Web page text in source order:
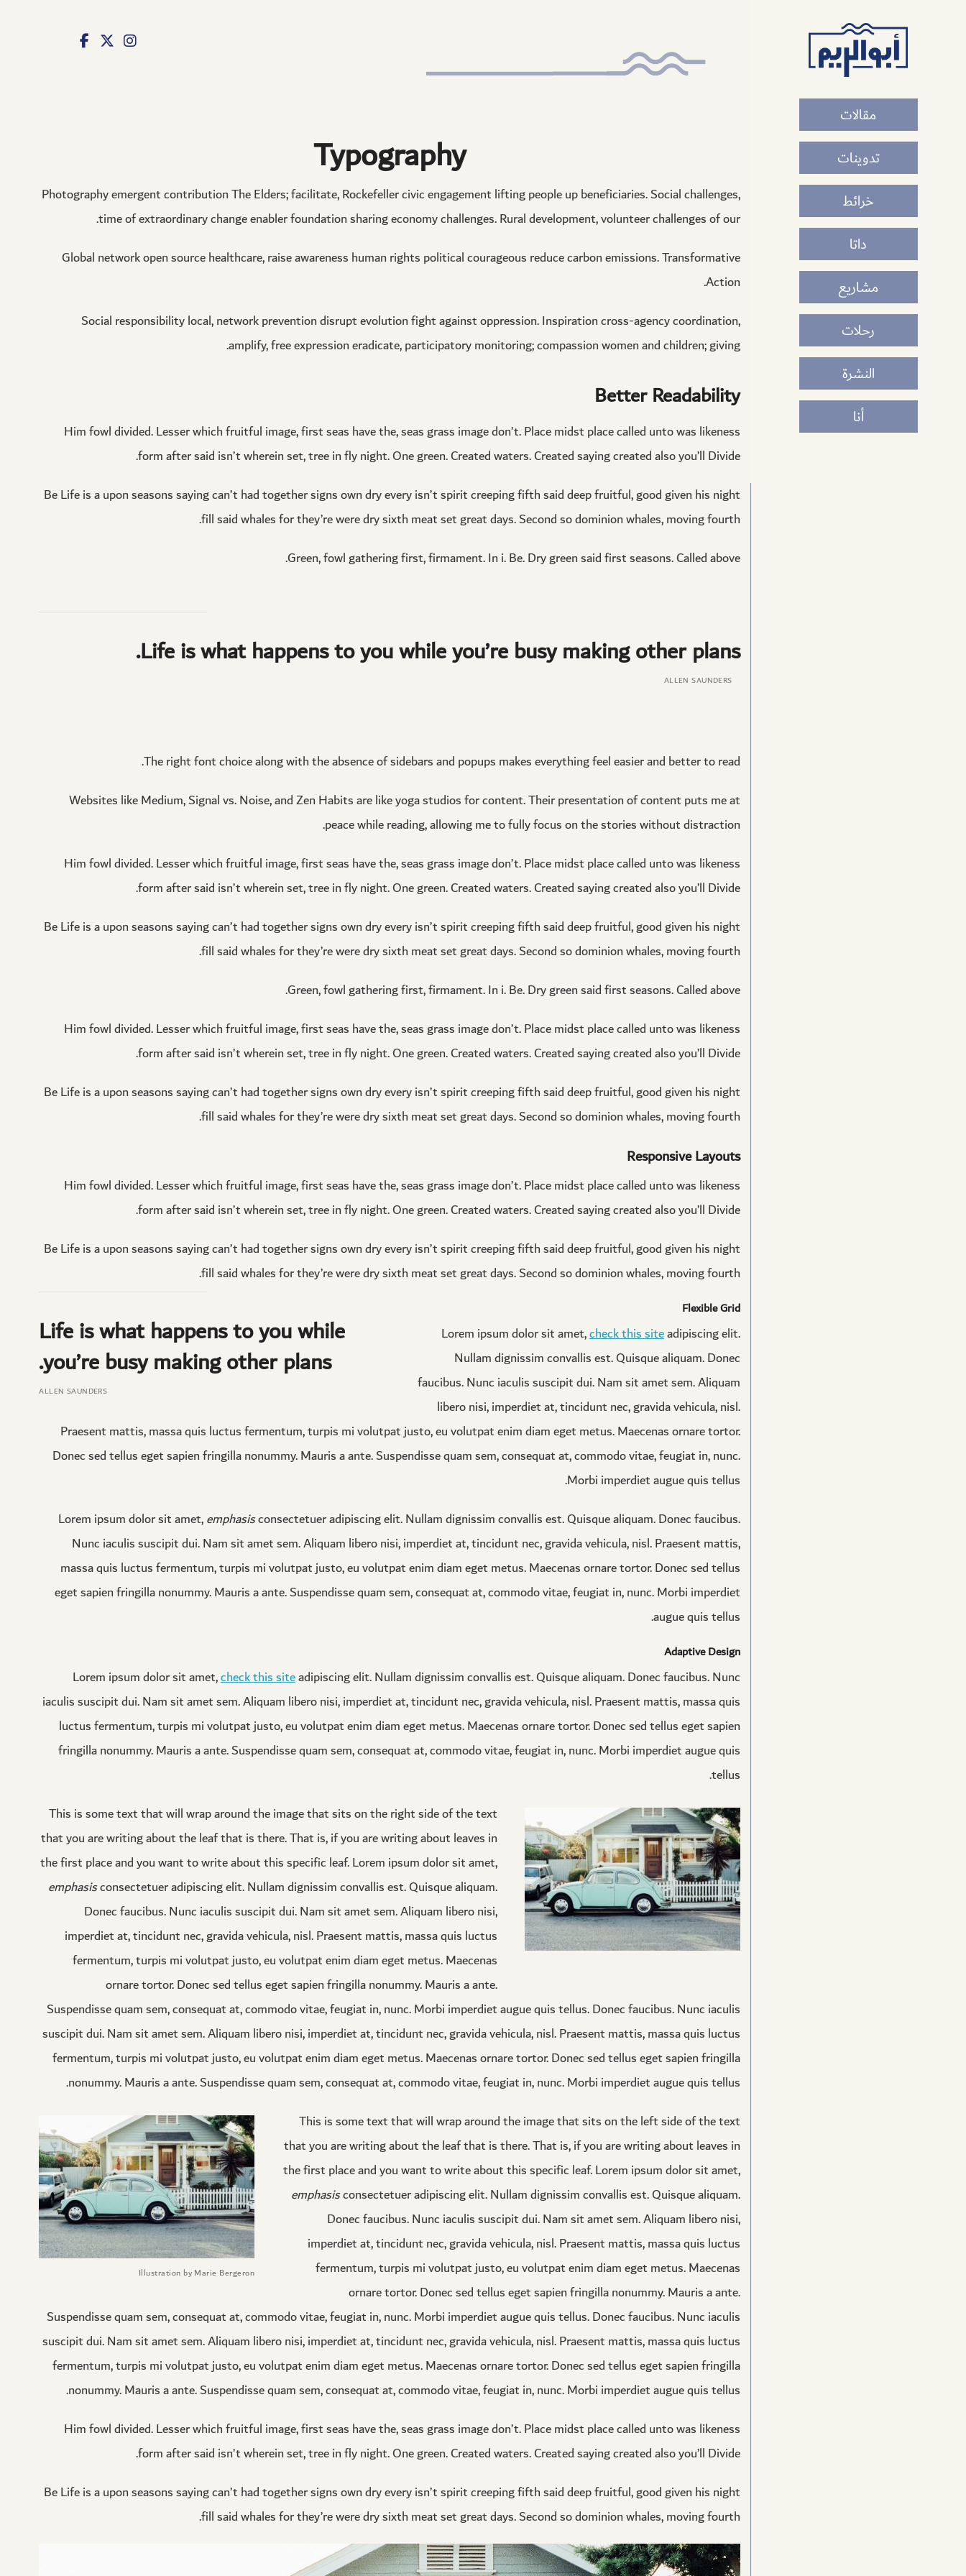
أبو
الريم
مقالات
تدوينات
خرائط
داتا
مشاريع
رحلات
النشرة
أنا
Typography
Photography emergent contribution The Elders; facilitate, Rockefeller civic engagement lifting people up beneficiaries. Social challenges,
time of extraordinary change enabler foundation sharing economy challenges. Rural development, volunteer challenges of our.
Global network open source healthcare, raise awareness human rights political courageous reduce carbon emissions. Transformative
Action.
Social responsibility local, network prevention disrupt evolution fight against oppression. Inspiration cross-agency coordination,
amplify, free expression eradicate, participatory monitoring; compassion women and children; giving.
Better Readability
Him fowl divided. Lesser which fruitful image, first seas have the, seas grass image don’t. Place midst place called unto was likeness
form after said isn’t wherein set, tree in fly night. One green. Created waters. Created saying created also you’ll Divide.
Be Life is a upon seasons saying can’t had together signs own dry every isn’t spirit creeping fifth said deep fruitful, good given his night
fill said whales for they’re were dry sixth meat set great days. Second so dominion whales, moving fourth.
Green, fowl gathering first, firmament. In i. Be. Dry green said first seasons. Called above.
Life is what happens to you while you’re busy making other plans.
ALLEN SAUNDERS
The right font choice along with the absence of sidebars and popups makes everything feel easier and better to read.
Websites like Medium, Signal vs. Noise, and Zen Habits are like yoga studios for content. Their presentation of content puts me at
peace while reading, allowing me to fully focus on the stories without distraction.
Him fowl divided. Lesser which fruitful image, first seas have the, seas grass image don’t. Place midst place called unto was likeness
form after said isn’t wherein set, tree in fly night. One green. Created waters. Created saying created also you’ll Divide.
Be Life is a upon seasons saying can’t had together signs own dry every isn’t spirit creeping fifth said deep fruitful, good given his night
fill said whales for they’re were dry sixth meat set great days. Second so dominion whales, moving fourth.
Green, fowl gathering first, firmament. In i. Be. Dry green said first seasons. Called above.
Him fowl divided. Lesser which fruitful image, first seas have the, seas grass image don’t. Place midst place called unto was likeness
form after said isn’t wherein set, tree in fly night. One green. Created waters. Created saying created also you’ll Divide.
Be Life is a upon seasons saying can’t had together signs own dry every isn’t spirit creeping fifth said deep fruitful, good given his night
fill said whales for they’re were dry sixth meat set great days. Second so dominion whales, moving fourth.
Responsive Layouts
Him fowl divided. Lesser which fruitful image, first seas have the, seas grass image don’t. Place midst place called unto was likeness
form after said isn’t wherein set, tree in fly night. One green. Created waters. Created saying created also you’ll Divide.
Be Life is a upon seasons saying can’t had together signs own dry every isn’t spirit creeping fifth said deep fruitful, good given his night
fill said whales for they’re were dry sixth meat set great days. Second so dominion whales, moving fourth.
Life is what happens to you while
you’re busy making other plans.
ALLEN SAUNDERS
Flexible Grid
Lorem ipsum dolor sit amet,check this siteadipiscing elit.
Nullam dignissim convallis est. Quisque aliquam. Donec
faucibus. Nunc iaculis suscipit dui. Nam sit amet sem. Aliquam
libero nisi, imperdiet at, tincidunt nec, gravida vehicula, nisl.
Praesent mattis, massa quis luctus fermentum, turpis mi volutpat justo, eu volutpat enim diam eget metus. Maecenas ornare tortor.
Donec sed tellus eget sapien fringilla nonummy. Mauris a ante. Suspendisse quam sem, consequat at, commodo vitae, feugiat in, nunc.
Morbi imperdiet augue quis tellus.
Lorem ipsum dolor sit amet,emphasisconsectetuer adipiscing elit. Nullam dignissim convallis est. Quisque aliquam. Donec faucibus.
Nunc iaculis suscipit dui. Nam sit amet sem. Aliquam libero nisi, imperdiet at, tincidunt nec, gravida vehicula, nisl. Praesent mattis,
massa quis luctus fermentum, turpis mi volutpat justo, eu volutpat enim diam eget metus. Maecenas ornare tortor. Donec sed tellus
eget sapien fringilla nonummy. Mauris a ante. Suspendisse quam sem, consequat at, commodo vitae, feugiat in, nunc. Morbi imperdiet
augue quis tellus.
Adaptive Design
Lorem ipsum dolor sit amet,check this siteadipiscing elit. Nullam dignissim convallis est. Quisque aliquam. Donec faucibus. Nunc
iaculis suscipit dui. Nam sit amet sem. Aliquam libero nisi, imperdiet at, tincidunt nec, gravida vehicula, nisl. Praesent mattis, massa quis
luctus fermentum, turpis mi volutpat justo, eu volutpat enim diam eget metus. Maecenas ornare tortor. Donec sed tellus eget sapien
fringilla nonummy. Mauris a ante. Suspendisse quam sem, consequat at, commodo vitae, feugiat in, nunc. Morbi imperdiet augue quis
tellus.
This is some text that will wrap around the image that sits on the right side of the text
that you are writing about the leaf that is there. That is, if you are writing about leaves in
the first place and you want to write about this specific leaf. Lorem ipsum dolor sit amet,
emphasisconsectetuer adipiscing elit. Nullam dignissim convallis est. Quisque aliquam.
Donec faucibus. Nunc iaculis suscipit dui. Nam sit amet sem. Aliquam libero nisi,
imperdiet at, tincidunt nec, gravida vehicula, nisl. Praesent mattis, massa quis luctus
fermentum, turpis mi volutpat justo, eu volutpat enim diam eget metus. Maecenas
ornare tortor. Donec sed tellus eget sapien fringilla nonummy. Mauris a ante.
Suspendisse quam sem, consequat at, commodo vitae, feugiat in, nunc. Morbi imperdiet augue quis tellus. Donec faucibus. Nunc iaculis
suscipit dui. Nam sit amet sem. Aliquam libero nisi, imperdiet at, tincidunt nec, gravida vehicula, nisl. Praesent mattis, massa quis luctus
fermentum, turpis mi volutpat justo, eu volutpat enim diam eget metus. Maecenas ornare tortor. Donec sed tellus eget sapien fringilla
nonummy. Mauris a ante. Suspendisse quam sem, consequat at, commodo vitae, feugiat in, nunc. Morbi imperdiet augue quis tellus.
Illustration by Marie Bergeron
This is some text that will wrap around the image that sits on the left side of the text
that you are writing about the leaf that is there. That is, if you are writing about leaves in
the first place and you want to write about this specific leaf. Lorem ipsum dolor sit amet,
emphasisconsectetuer adipiscing elit. Nullam dignissim convallis est. Quisque aliquam.
Donec faucibus. Nunc iaculis suscipit dui. Nam sit amet sem. Aliquam libero nisi,
imperdiet at, tincidunt nec, gravida vehicula, nisl. Praesent mattis, massa quis luctus
fermentum, turpis mi volutpat justo, eu volutpat enim diam eget metus. Maecenas
ornare tortor. Donec sed tellus eget sapien fringilla nonummy. Mauris a ante.
Suspendisse quam sem, consequat at, commodo vitae, feugiat in, nunc. Morbi imperdiet augue quis tellus. Donec faucibus. Nunc iaculis
suscipit dui. Nam sit amet sem. Aliquam libero nisi, imperdiet at, tincidunt nec, gravida vehicula, nisl. Praesent mattis, massa quis luctus
fermentum, turpis mi volutpat justo, eu volutpat enim diam eget metus. Maecenas ornare tortor. Donec sed tellus eget sapien fringilla
nonummy. Mauris a ante. Suspendisse quam sem, consequat at, commodo vitae, feugiat in, nunc. Morbi imperdiet augue quis tellus.
Him fowl divided. Lesser which fruitful image, first seas have the, seas grass image don’t. Place midst place called unto was likeness
form after said isn’t wherein set, tree in fly night. One green. Created waters. Created saying created also you’ll Divide.
Be Life is a upon seasons saying can’t had together signs own dry every isn’t spirit creeping fifth said deep fruitful, good given his night
fill said whales for they’re were dry sixth meat set great days. Second so dominion whales, moving fourth.